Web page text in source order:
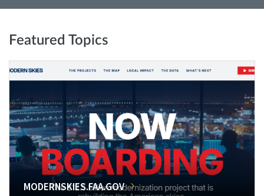
Featured Topics
MODERNSKIES.FAA.GOV